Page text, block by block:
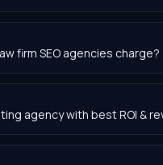
firm SEO agencies charge?
agency with best ROI &